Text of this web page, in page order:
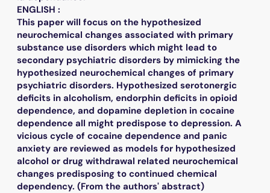
ENGLISH :
This paper will focus on the hypothesized
neurochemical changes associated with primary
substance use disorders which might lead to
secondary psychiatric disorders by mimicking the
hypothesized neurochemical changes of primary
psychiatric disorders. Hypothesized serotonergic
deficits in alcoholism, endorphin deficits in opioid
dependence, and dopamine depletion in cocaine
dependence all might predispose to depression. A
vicious cycle of cocaine dependence and panic
anxiety are reviewed as models for hypothesized
alcohol or drug withdrawal related neurochemical
changes predisposing to continued chemical
dependency. (From the authors' abstract)